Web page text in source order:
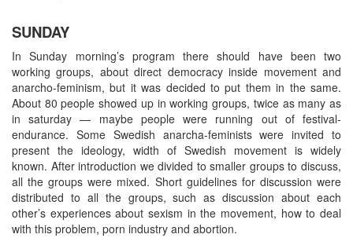
SUNDAY
In Sunday morning’s program there should have been two
working groups, about direct democracy inside movement and
anarcho-feminism, but it was decided to put them in the same.
About 80 people showed up in working groups, twice as many as
in saturday — maybe people were running out of festival-
endurance. Some Swedish anarcha-feminists were invited to
present the ideology, width of Swedish movement is widely
known. After introduction we divided to smaller groups to discuss,
all the groups were mixed. Short guidelines for discussion were
distributed to all the groups, such as discussion about each
other’s experiences about sexism in the movement, how to deal
with this problem, porn industry and abortion.